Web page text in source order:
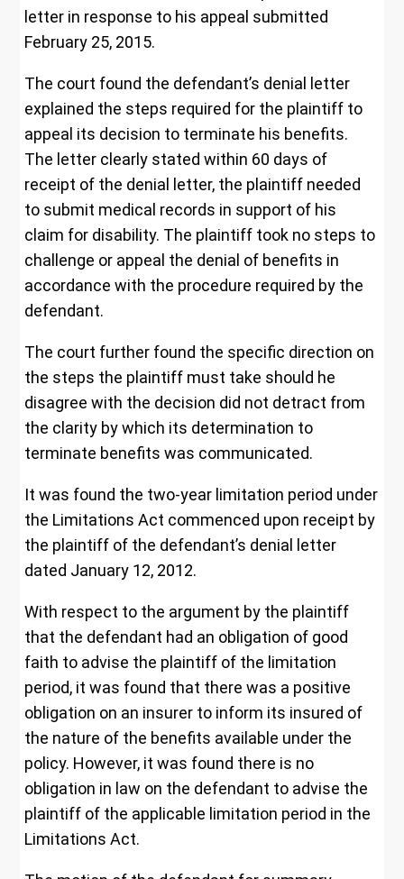
letter in response to his appeal submitted
February 25, 2015.
The court found the defendant’s denial letter
explained the steps required for the plaintiff to
appeal its decision to terminate his benefits.
The letter clearly stated within 60 days of
receipt of the denial letter, the plaintiff needed
to submit medical records in support of his
claim for disability. The plaintiff took no steps to
challenge or appeal the denial of benefits in
accordance with the procedure required by the
defendant.
The court further found the specific direction on
the steps the plaintiff must take should he
disagree with the decision did not detract from
the clarity by which its determination to
terminate benefits was communicated.
It was found the two-year limitation period under
the Limitations Act commenced upon receipt by
the plaintiff of the defendant’s denial letter
dated January 12, 2012.
With respect to the argument by the plaintiff
that the defendant had an obligation of good
faith to advise the plaintiff of the limitation
period, it was found that there was a positive
obligation on an insurer to inform its insured of
the nature of the benefits available under the
policy. However, it was found there is no
obligation in law on the defendant to advise the
plaintiff of the applicable limitation period in the
Limitations Act.